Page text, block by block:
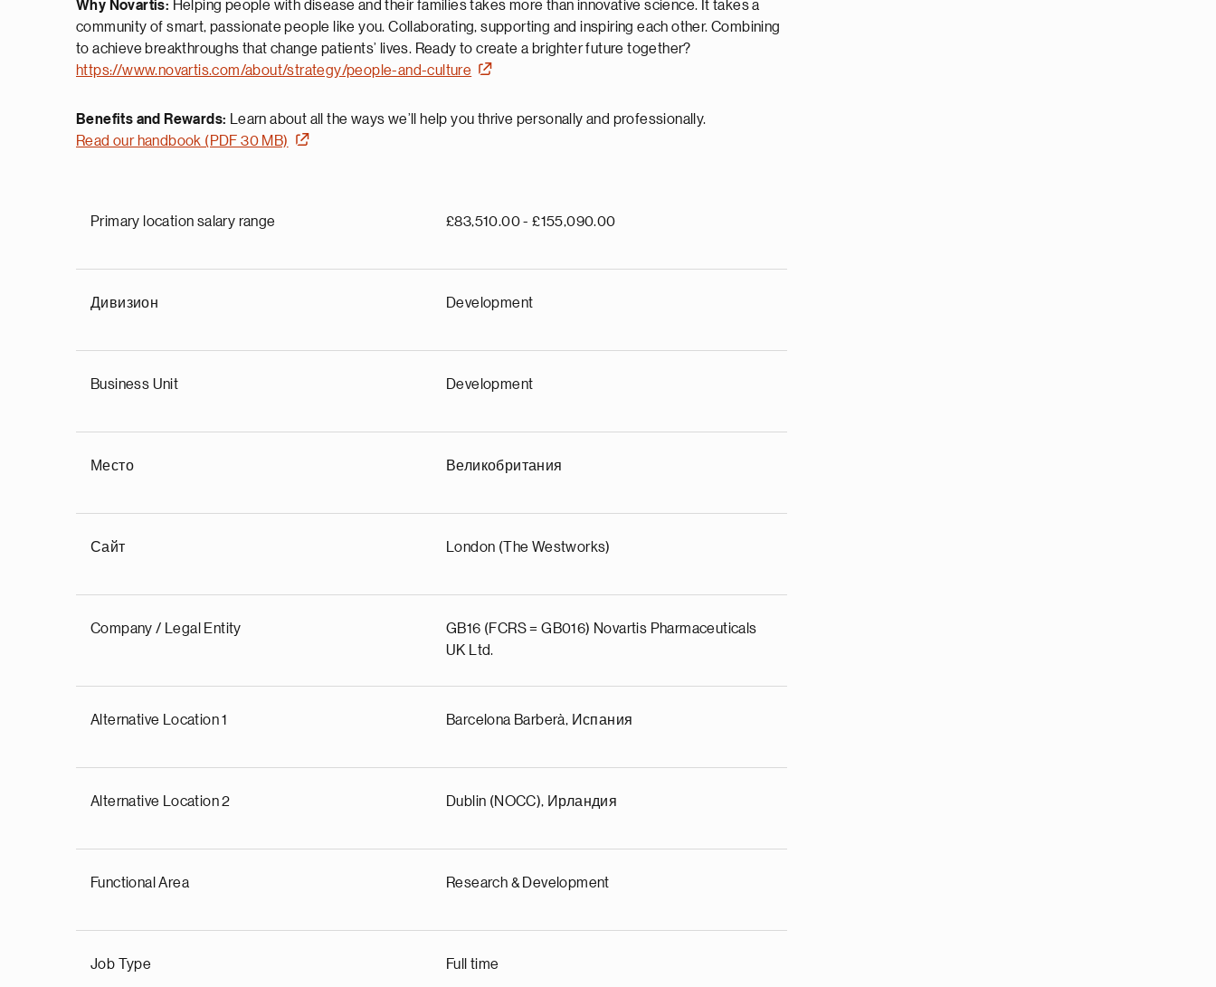
Why Novartis: Helping people with disease and their families takes more than innovative science. It takes a
community of smart, passionate people like you. Collaborating, supporting and inspiring each other. Combining
to achieve breakthroughs that change patients’ lives. Ready to create a brighter future together?
https://www.novartis.com/about/strategy/people-and-culture
Benefits and Rewards: Learn about all the ways we’ll help you thrive personally and professionally.
Read our handbook (PDF 30 MB)
Primary location salary range £83,510.00 - £155,090.00
Дивизион Development
Business Unit Development
Место Великобритания
Сайт London (The Westworks)
Company / Legal Entity
GB16 (FCRS = GB016) Novartis Pharmaceuticals
UK Ltd.
Alternative Location 1 Barcelona Barberà, Испания
Alternative Location 2 Dublin (NOCC), Ирландия
Functional Area Research & Development
Job Type Full time